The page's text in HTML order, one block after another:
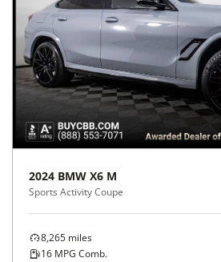
2024 BMW X6 M
Sports Activity Coupe
8,265 miles
16 MPG Comb.